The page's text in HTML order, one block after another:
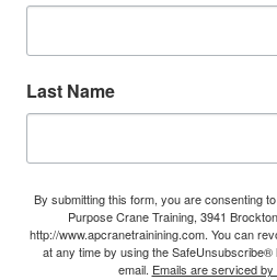
Last Name
By submitting this form, you are consenting
Purpose Crane Training, 3941
http://www.apcranetrainining.com. You can
at any time by using the
email. Emails are serviced